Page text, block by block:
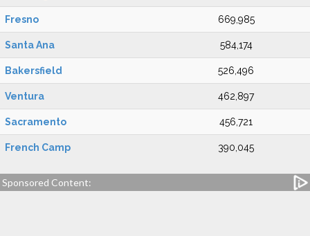
Fresno 669,985
Santa Ana 584,174
Bakersfield 526,496
Ventura 462,897
Sacramento 456,721
French Camp 390,045
Sponsored Content: